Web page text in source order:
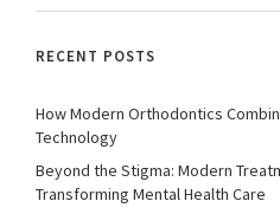
RECENT POSTS
How Modern Orthodontics
Technology
Beyond the Stigma: Modern
Transforming Mental Health Care